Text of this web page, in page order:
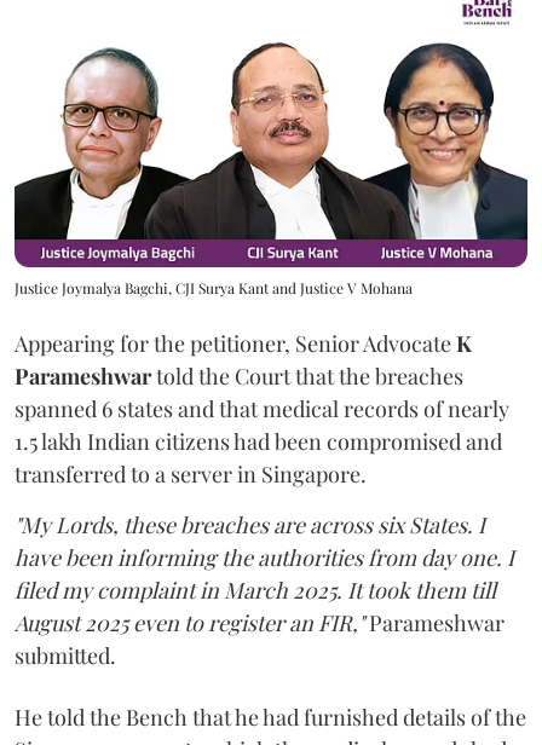
Justice Joymalya Bagchi, CJI Surya Kant and Justice V Mohana
Appearing for the petitioner, Senior AdvocateK
Parameshwartold the Court that the breaches
spanned 6 states and that medical records of nearly
1.5 lakh Indian citizens had been compromised and
transferred to a server in Singapore.
"My Lords, these breaches are across six States. I
have been informing the authorities from day one. I
filed my complaint in March 2025. It took them till
August 2025 even to register an FIR,"Parameshwar
submitted.
He told the Bench that he had furnished details of the